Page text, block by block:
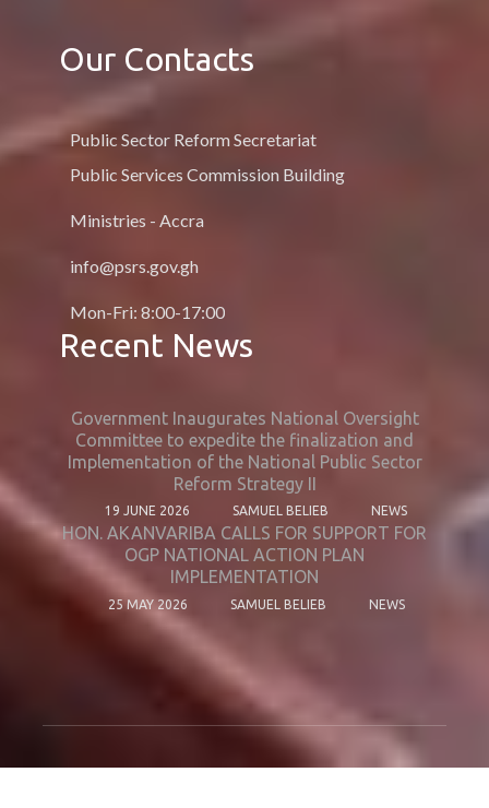
Our Contacts
Public Sector Reform Secretariat
Public Services Commission Building
Ministries - Accra
info@psrs.gov.gh
Mon-Fri: 8:00-17:00
Recent News
Government Inaugurates National Oversight
Committee to expedite the finalization and
Implementation of the National Public Sector
Reform Strategy II
19 JUNE 2026 SAMUEL BELIEB NEWS
HON. AKANVARIBA CALLS FOR SUPPORT FOR
OGP NATIONAL ACTION PLAN
IMPLEMENTATION
25 MAY 2026 SAMUEL BELIEB NEWS